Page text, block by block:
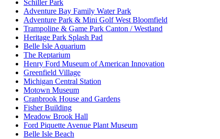
Schiller Park
Adventure Bay Family Water Park
Adventure Park & Mini Golf West Bloomfield
Trampoline & Game Park Canton / Westland
Heritage Park Splash Pad
Belle Isle Aquarium
The Reptarium
Henry Ford Museum of American Innovation
Greenfield Village
Michigan Central Station
Motown Museum
Cranbrook House and Gardens
Fisher Building
Meadow Brook Hall
Ford Piquette Avenue Plant Museum
Belle Isle Beach